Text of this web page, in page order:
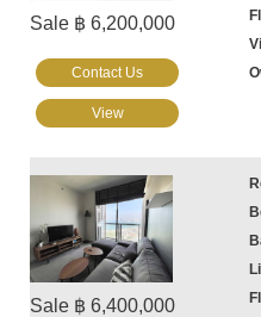
Sale ฿ 6,200,000
Contact Us
View
Sale ฿ 6,400,000